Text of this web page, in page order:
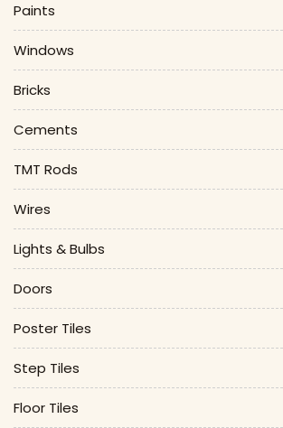
Paints
Windows
Bricks
Cements
TMT Rods
Wires
Lights & Bulbs
Doors
Poster Tiles
Step Tiles
Floor Tiles